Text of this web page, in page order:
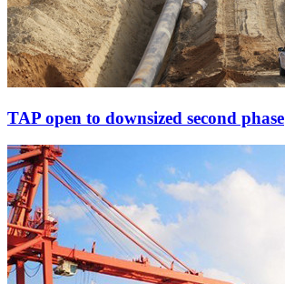
TAP open to downsized second phase